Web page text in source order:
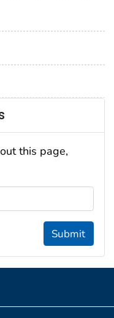
this page,
Submit